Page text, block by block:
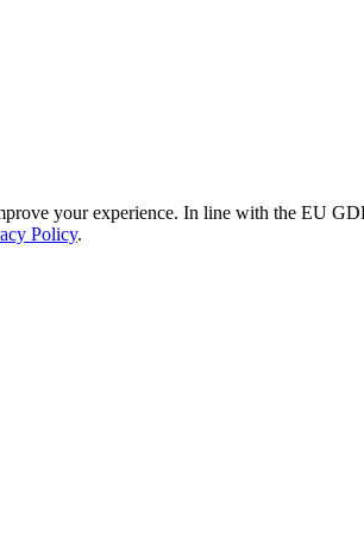
your experience. In line with the EU
Policy.